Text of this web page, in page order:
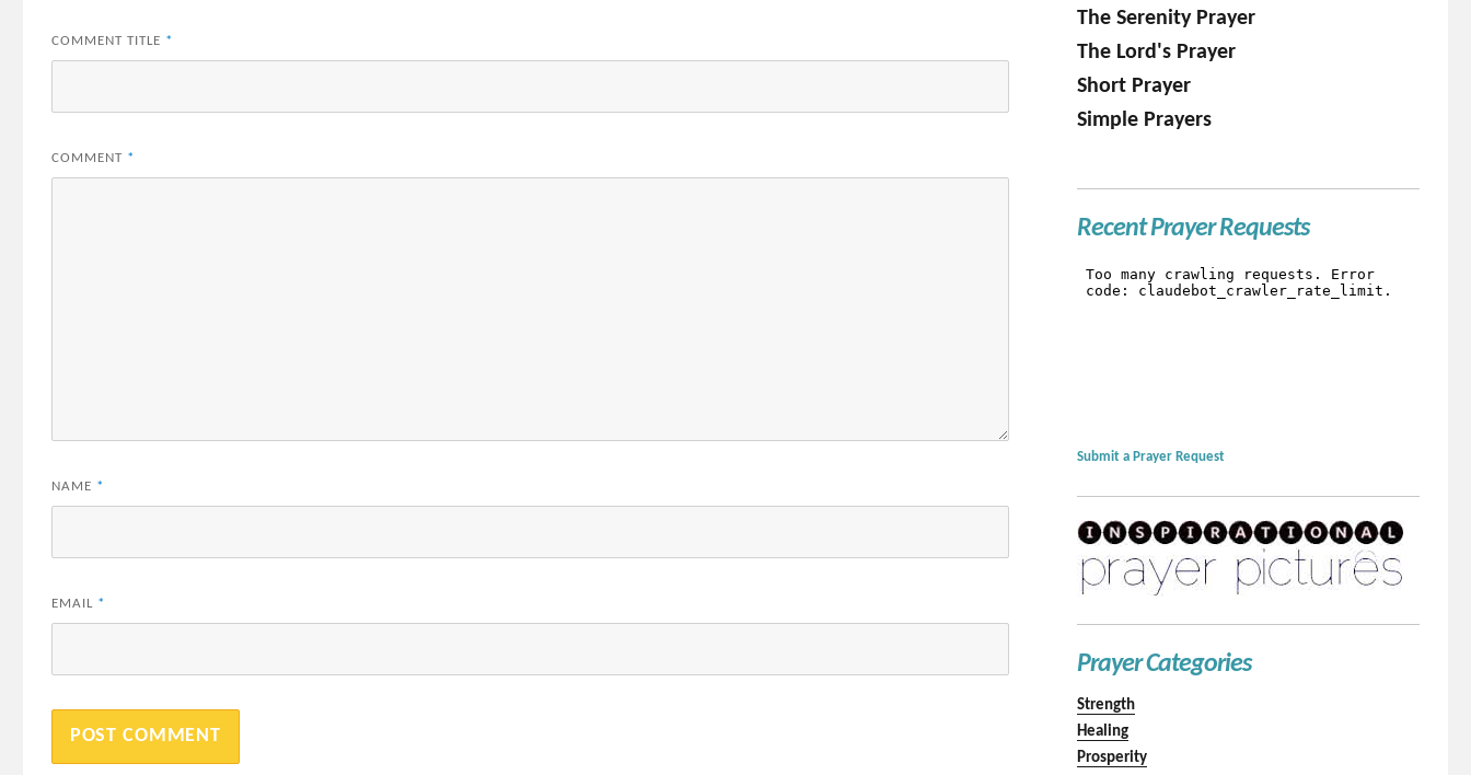
COMMENT TITLE *
COMMENT *
NAME *
EMAIL *
The Serenity Prayer
The Lord's Prayer
Short Prayer
Simple Prayers
Recent Prayer Requests
Submit a Prayer Request
Prayer Categories
Strength
Healing
Prosperity